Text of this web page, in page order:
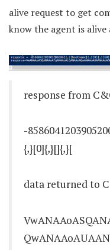
alive request to get
know the agent is alive
response from
-
{,}[0]{,}[]{,}[
data returned to